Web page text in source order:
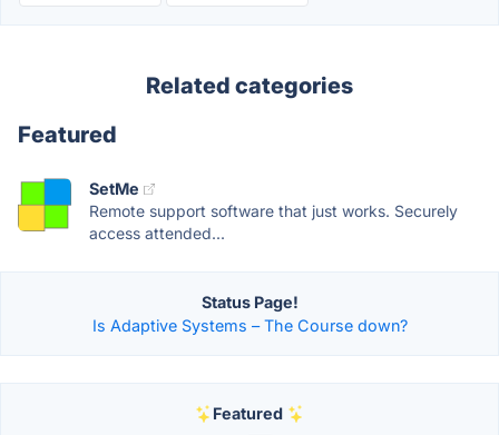
Related categories
Featured
SetMe
Remote support software that just works. Securely
access attended...
Status Page!
Is Adaptive Systems – The Course down?
Featured